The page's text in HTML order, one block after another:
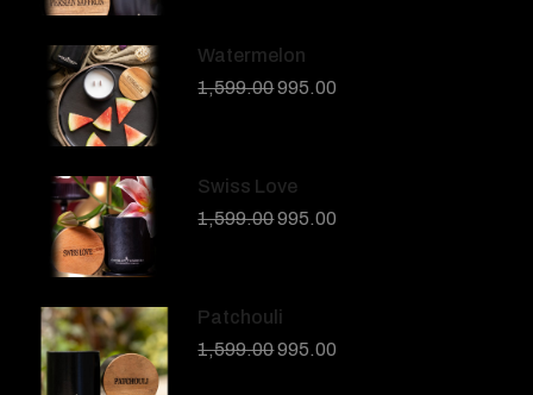
Watermelon
1,599.00995.00
Swiss Love
1,599.00995.00
Patchouli
1,599.00995.00